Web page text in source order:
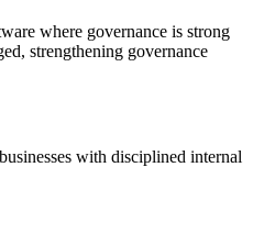
where governance is strong
strengthening governance
with disciplined internal